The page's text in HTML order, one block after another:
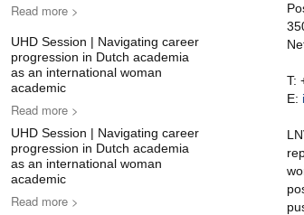
Read more >
UHD Session | Navigating career
progression in Dutch academia
as an international woman
academic
Read more >
UHD Session | Navigating career
progression in Dutch academia
as an international woman
academic
Read more >
T:
E: